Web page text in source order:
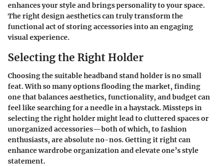
enhances your style and brings personality to your space.
The right design aesthetics can truly transform the
functional act of storing accessories into an engaging
visual experience.
Selecting the Right Holder
Choosing the suitable headband stand holder is no small
feat. With so many options flooding the market, finding
one that balancesaesthetics, functionality, andbudgetcan
feel like searching for a needle in a haystack. Missteps in
selecting the right holder might lead to cluttered spaces or
unorganized accessories—both of which, to fashion
enthusiasts, are absolute no-nos. Getting it right can
enhance wardrobe organization and elevate one’s style
statement.